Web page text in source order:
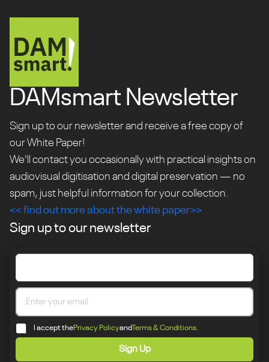
DAMsmart Newsletter
Sign up to our newsletter and receive a free copy of
our White Paper!
We'll contact you occasionally with practical insights on
audiovisual digitisation and digital preservation — no
spam, just helpful information for your collection.
<< find out more about the white paper>>
Sign up to our newsletter
I accept thePrivacy PolicyandTerms & Conditions.
Sign Up